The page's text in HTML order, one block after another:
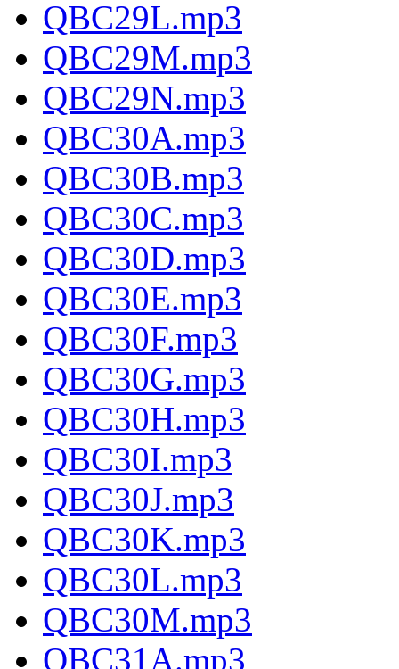
QBC29L.mp3
QBC29M.mp3
QBC29N.mp3
QBC30A.mp3
QBC30B.mp3
QBC30C.mp3
QBC30D.mp3
QBC30E.mp3
QBC30F.mp3
QBC30G.mp3
QBC30H.mp3
QBC30I.mp3
QBC30J.mp3
QBC30K.mp3
QBC30L.mp3
QBC30M.mp3
QBC31A.mp3